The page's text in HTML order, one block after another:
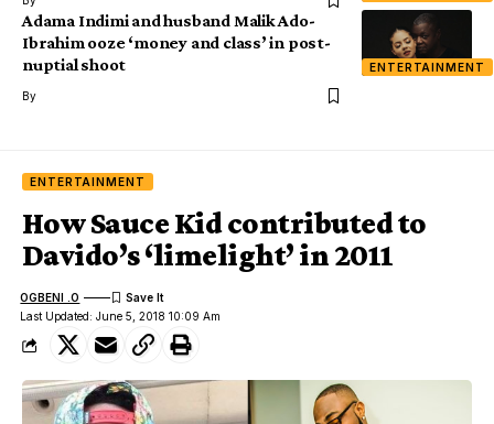
ENTERTAINMENT
Adama Indimi and husband Malik Ado-
Ibrahim ooze ‘money and class’ in post-
nuptial shoot
By
ENTERTAINMENT
How Sauce Kid contributed to
Davido’s ‘limelight’ in 2011
Last Updated: June 5, 2018 10:09 Am
OGBENI .O